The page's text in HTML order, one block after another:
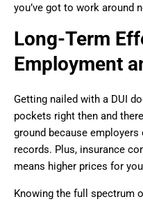
you’ve got to work around
Long-Term
Employment
Getting nailed with a DUI
pockets right then and
ground because
records. Plus, insurance
means higher prices for
Knowing the full spectrum